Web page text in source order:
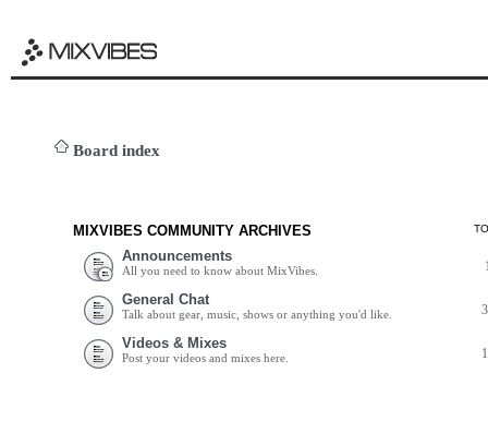
Board index
MIXVIBES COMMUNITY ARCHIVES
Announcements
All you need to know about MixVibes.
General Chat
Talk about gear, music, shows or anything you'd like.
Videos & Mixes
Post your videos and mixes here.